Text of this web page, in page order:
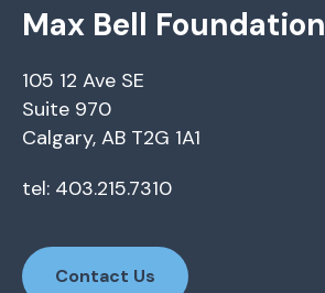
Max Bell Foundation
105 12 Ave SE
Suite 970
Calgary, AB T2G 1A1
tel: 403.215.7310
Contact Us